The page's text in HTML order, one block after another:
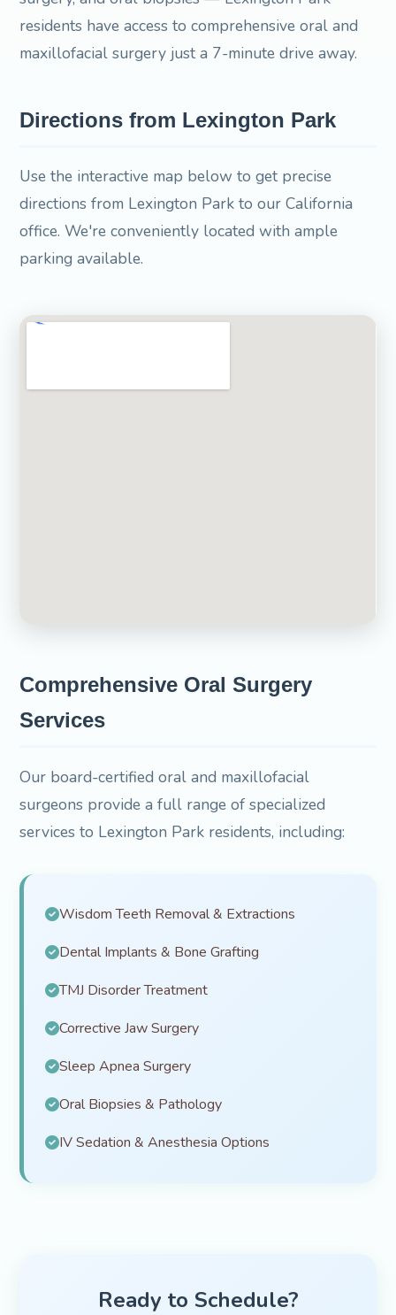
residents have access to comprehensive oral and
maxillofacial surgery just a 7-minute drive away.
Directions from Lexington Park
Use the interactive map below to get precise
directions from Lexington Park to our California
office. We're conveniently located with ample
parking available.
Comprehensive Oral Surgery
Services
Our board-certified oral and maxillofacial
surgeons provide a full range of specialized
services to Lexington Park residents, including:
Wisdom Teeth Removal & Extractions
Dental Implants & Bone Grafting
TMJ Disorder Treatment
Corrective Jaw Surgery
Sleep Apnea Surgery
Oral Biopsies & Pathology
IV Sedation & Anesthesia Options
Ready to Schedule?